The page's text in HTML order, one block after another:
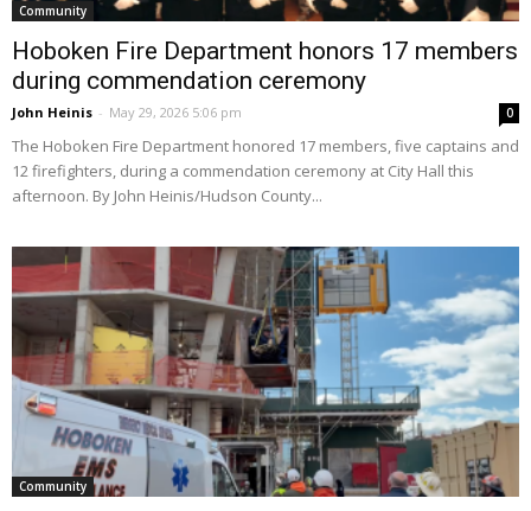
Community
Hoboken Fire Department honors 17 members
during commendation ceremony
John Heinis - May 29, 2026 5:06 pm 0
The Hoboken Fire Department honored 17 members, five captains and
12 firefighters, during a commendation ceremony at City Hall this
afternoon. By John Heinis/Hudson County...
Community